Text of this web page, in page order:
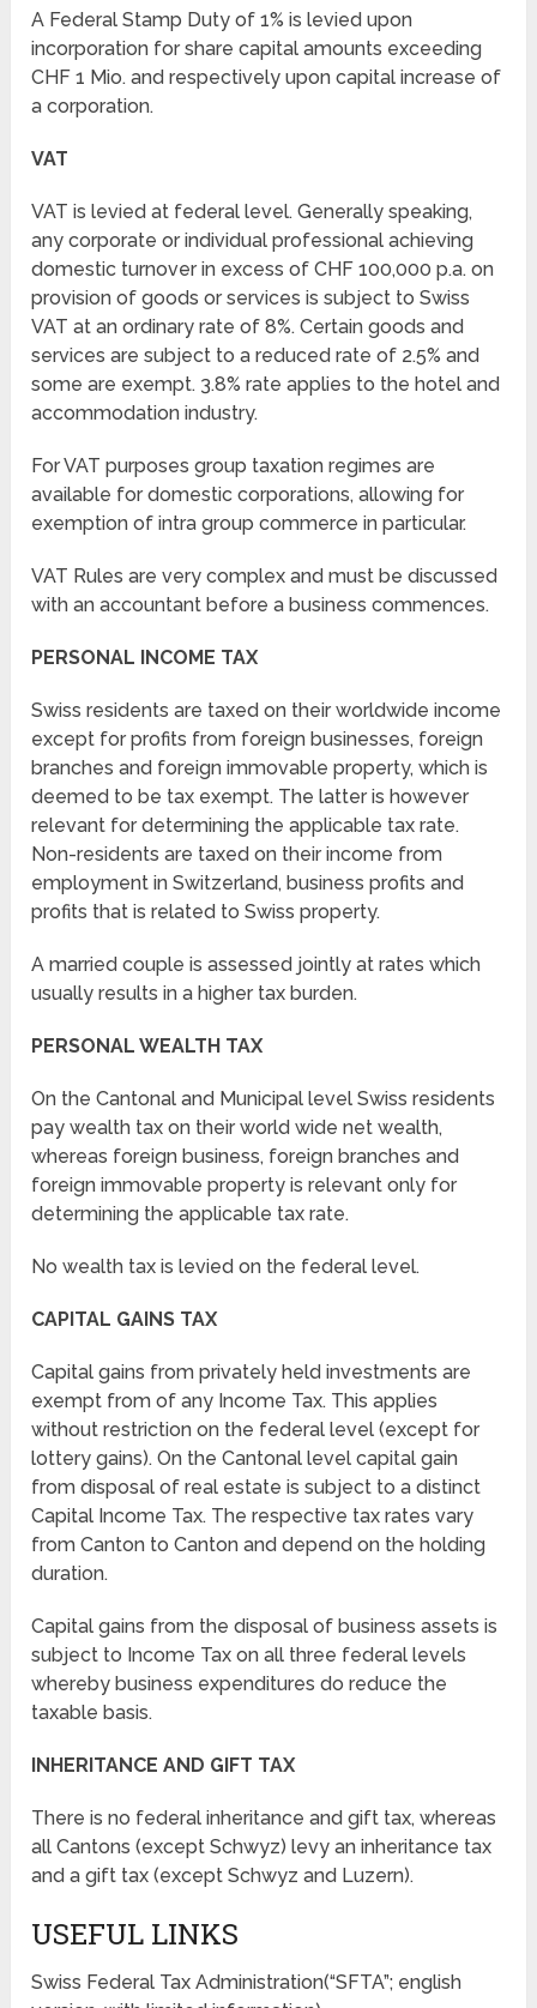
A Federal Stamp Duty of 1% is levied upon
incorporation for share capital amounts exceeding
CHF 1 Mio. and respectively upon capital increase of
a corporation.
VAT
VAT is levied at federal level. Generally speaking,
any corporate or individual professional achieving
domestic turnover in excess of CHF 100,000 p.a. on
provision of goods or services is subject to Swiss
VAT at an ordinary rate of 8%. Certain goods and
services are subject to a reduced rate of 2.5% and
some are exempt. 3.8% rate applies to the hotel and
accommodation industry.
For VAT purposes group taxation regimes are
available for domestic corporations, allowing for
exemption of intra group commerce in particular.
VAT Rules are very complex and must be discussed
with an accountant before a business commences.
PERSONAL INCOME TAX
Swiss residents are taxed on their worldwide income
except for profits from foreign businesses, foreign
branches and foreign immovable property, which is
deemed to be tax exempt. The latter is however
relevant for determining the applicable tax rate.
Non-residents are taxed on their income from
employment in Switzerland, business profits and
profits that is related to Swiss property.
A married couple is assessed jointly at rates which
usually results in a higher tax burden.
PERSONAL WEALTH TAX
On the Cantonal and Municipal level Swiss residents
pay wealth tax on their world wide net wealth,
whereas foreign business, foreign branches and
foreign immovable property is relevant only for
determining the applicable tax rate.
No wealth tax is levied on the federal level.
CAPITAL GAINS TAX
Capital gains from privately held investments are
exempt from of any Income Tax. This applies
without restriction on the federal level (except for
lottery gains). On the Cantonal level capital gain
from disposal of real estate is subject to a distinct
Capital Income Tax. The respective tax rates vary
from Canton to Canton and depend on the holding
duration.
Capital gains from the disposal of business assets is
subject to Income Tax on all three federal levels
whereby business expenditures do reduce the
taxable basis.
INHERITANCE AND GIFT TAX
There is no federal inheritance and gift tax, whereas
all Cantons (except Schwyz) levy an inheritance tax
and a gift tax (except Schwyz and Luzern).
USEFUL LINKS
Swiss Federal Tax Administration(“SFTA”; english